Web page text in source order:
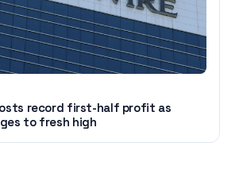
record first-half profit as
to fresh high